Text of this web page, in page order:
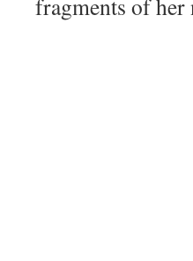
fragments of her